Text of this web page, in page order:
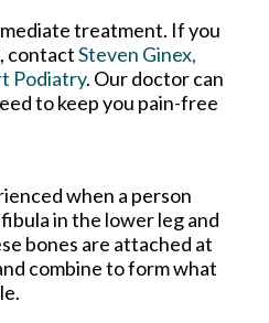
treatment. If you
contactSteven Ginex,
Podiatry. Our doctorcan
to keep you pain-free
when a person
in the lower leg and
bones are attached at
combine to form what